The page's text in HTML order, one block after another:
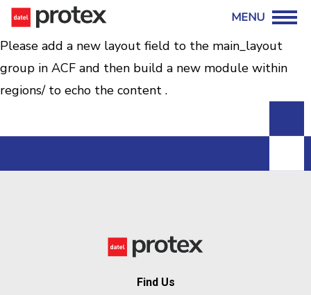
Please add a new layout field to the main_layout
group in ACF and then build a new module within
regions/ to echo the content .
Find Us